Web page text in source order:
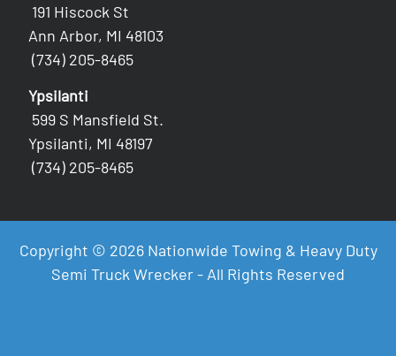
191 Hiscock St
Ann Arbor, MI 48103
(734) 205-8465
Ypsilanti
599 S Mansfield St.
Ypsilanti, MI 48197
(734) 205-8465
Copyright © 2026 Nationwide Towing & Heavy Duty
Semi Truck Wrecker - All Rights Reserved